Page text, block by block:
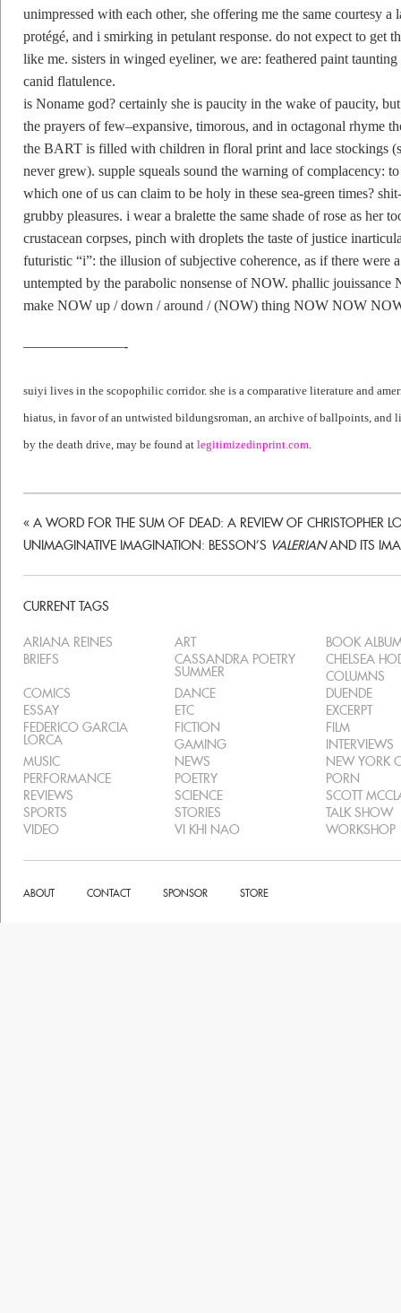
unimpressed with each other, she offering me the same courtesy
protégé, and i smirking in petulant response. do not expect to get
like me. sisters in winged eyeliner, we are: feathered paint
canid flatulence.
is Noname god? certainly she is paucity in the wake of paucity,
the prayers of few–expansive, timorous, and in octagonal rhyme
the BART is filled with children in floral print and lace stockings
never grew). supple squeals sound the warning of complacency:
which one of us can claim to be holy in these sea-green times?
grubby pleasures. i wear a bralette the same shade of rose as her
crustacean corpses, pinch with droplets the taste of justice
futuristic “i”: the illusion of subjective coherence, as if there were
untempted by the parabolic nonsense of NOW. phallic
make NOW up / down / around / (NOW) thing NOW NOW
———————-
suiyi lives in the scopophilic corridor. she is a comparative literature and
hiatus, in favor of an untwisted bildungsroman, an archive of ballpoints, and
by the death drive, may be found at legitimizedinprint.com.
« A WORD FOR THE SUM OF DEAD: A REVIEW OF CHRISTOPHER
UNIMAGINATIVE IMAGINATION: BESSON’S VALERIANAND ITS
CURRENT TAGS
ARIANA REINES ART
BOOK
BRIEFS
CASSANDRA POETRY
SUMMER
CHELSEA
COLUMNS
COMICS
DANCE
DUENDE
ESSAY
ETC
EXCERPT
FEDERICO GARCIA
LORCA
FICTION
FILM
GAMING
INTERVIEWS
MUSIC
NEWS
NEW YORK
PERFORMANCE
POETRY
PORN
REVIEWS
SCIENCE
SCOTT
SPORTS
STORIES
TALK SHOW
VIDEO
VI KHI NAO WORKSHOP
ABOUT CONTACT SPONSOR STORE